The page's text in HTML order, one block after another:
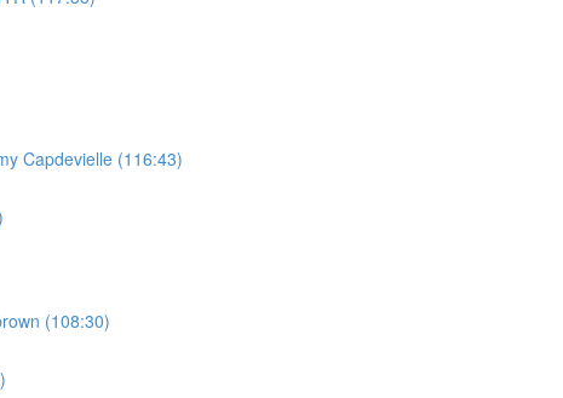
Capdevielle (116:43)
(108:30)